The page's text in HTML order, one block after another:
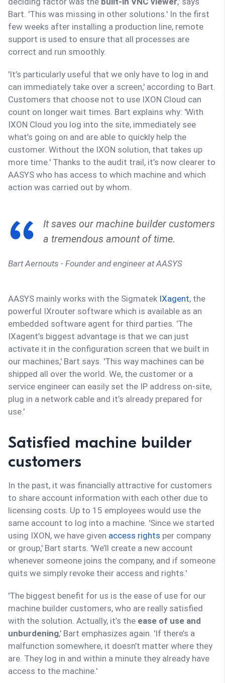
Bart. 'This was missing in other solutions.' In the first
few weeks after installing a production line, remote
support is used to ensure that all processes are
correct and run smoothly.
'It’s particularly useful that we only have to log in and
can immediately take over a screen,' according to Bart.
Customers that choose not to use IXON Cloud can
count on longer wait times. Bart explains why: 'With
IXON Cloud you log into the site, immediately see
what’s going on and are able to quickly help the
customer. Without the IXON solution, that takes up
more time.' Thanks to the audit trail, it’s now clearer to
AASYS who has access to which machine and which
action was carried out by whom.
It saves our machine builder customers
a tremendous amount of time.
Bart Aernouts - Founder and engineer at AASYS
AASYS mainly works with the Sigmatek IXagent, the
powerful IXrouter software which is available as an
embedded software agent for third parties. 'The
IXagent’s biggest advantage is that we can just
activate it in the configuration screen that we built in
our machines,' Bart says. 'This way machines can be
shipped all over the world. We, the customer or a
service engineer can easily set the IP address on-site,
plug in a network cable and it’s already prepared for
use.'
Satisfied machine builder
customers
In the past, it was financially attractive for customers
to share account information with each other due to
licensing costs. Up to 15 employees would use the
same account to log into a machine. 'Since we started
using IXON, we have given access rights per company
or group,' Bart starts. 'We’ll create a new account
whenever someone joins the company, and if someone
quits we simply revoke their access and rights.'
'The biggest benefit for us is the ease of use for our
machine builder customers, who are really satisfied
with the solution. Actually, it’s the ease of use and
unburdening,' Bart emphasizes again. 'If there’s a
malfunction somewhere, it doesn’t matter where they
are. They log in and within a minute they already have
access to the machine.'